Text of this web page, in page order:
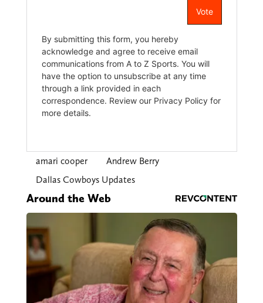
amari cooper
Andrew Berry
Dallas Cowboys Updates
Around the Web